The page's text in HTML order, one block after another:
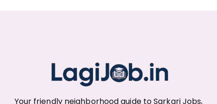
Your friendly neighborhood guide to Sarkari Jobs,